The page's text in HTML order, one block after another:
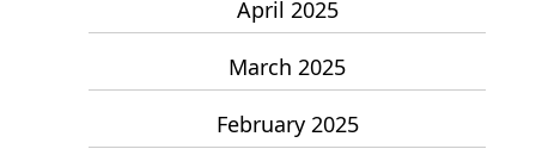
April 2025
March 2025
February 2025